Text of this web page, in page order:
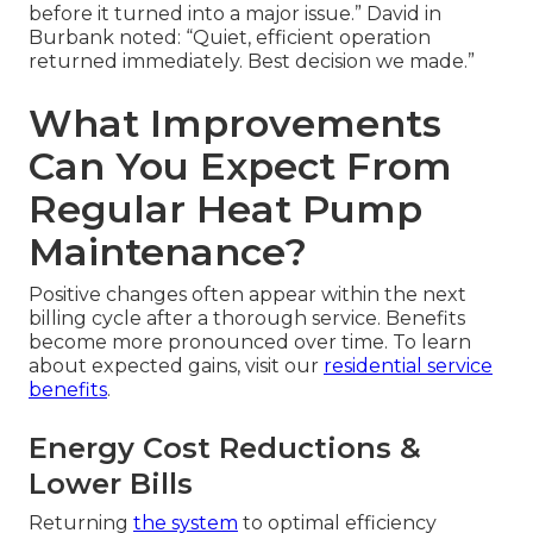
before it turned into a major issue.” David in
Burbank noted: “Quiet, efficient operation
returned immediately. Best decision we made.”
What Improvements
Can You Expect From
Regular Heat Pump
Maintenance?
Positive changes often appear within the next
billing cycle after a thorough service. Benefits
become more pronounced over time. To learn
about expected gains, visit our residential service
benefits.
Energy Cost Reductions &
Lower Bills
Returning the system to optimal efficiency